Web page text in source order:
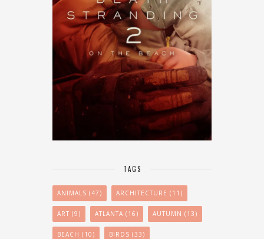
TAGS
ANIMALS (47) ARCHITECTURE (11)
ART (9) ATLANTA (16) AUTUMN (13)
BEACH (10) BIRDS (33)